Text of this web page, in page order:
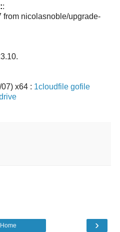
:
from nicolasnoble/upgrade-
x64 : 1cloudfile gofile
›
Home